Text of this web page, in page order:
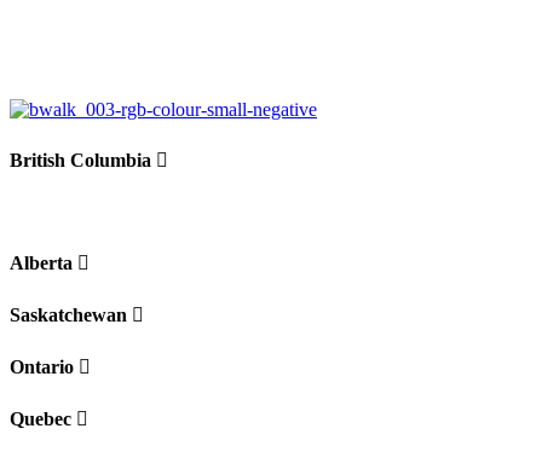
British Columbia
Alberta
Saskatchewan
Ontario
Quebec